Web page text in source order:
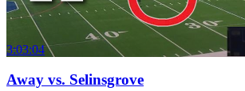
3:03:04
Away vs. Selinsgrove